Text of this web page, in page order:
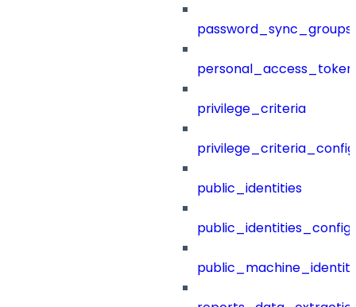
password_sync_groups
privilege_criteria
public_identities
public_identities_config